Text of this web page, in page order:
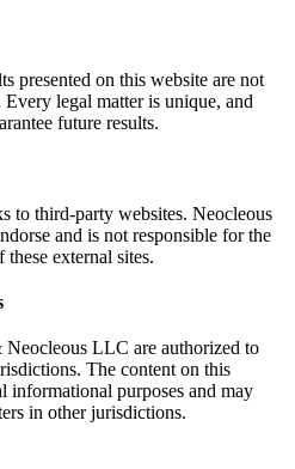
presented on this website are not
legal matter is unique, and
future results.
to third-party websites. Neocleous
and is not responsible for the
external sites.
LLC are authorized to
The content on this
informational purposes and may
in other jurisdictions.